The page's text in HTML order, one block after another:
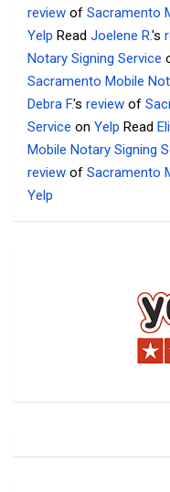
review of Sacramento
Yelp Read Joelene R.'s
Notary Signing Service
Sacramento Mobile
Debra F.'s review of
Service on Yelp Read
Mobile Notary Signing
review of Sacramento
Yelp